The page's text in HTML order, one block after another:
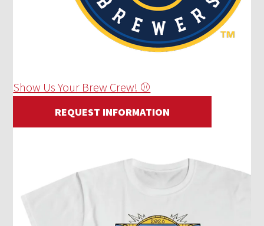
Show Us Your Brew Crew! ⚾
REQUEST INFORMATION